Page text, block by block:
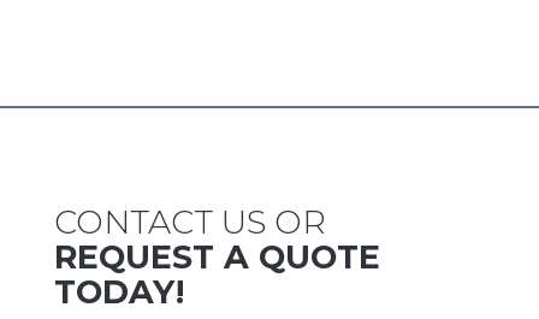
CONTACT US OR
REQUEST A QUOTE
TODAY!